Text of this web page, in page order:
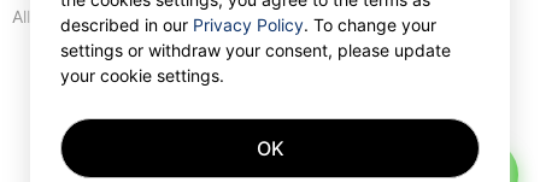
All rights reserved.
described in our Privacy Policy. To change your
settings or withdraw your consent, please update
your cookie settings.
OK
AI